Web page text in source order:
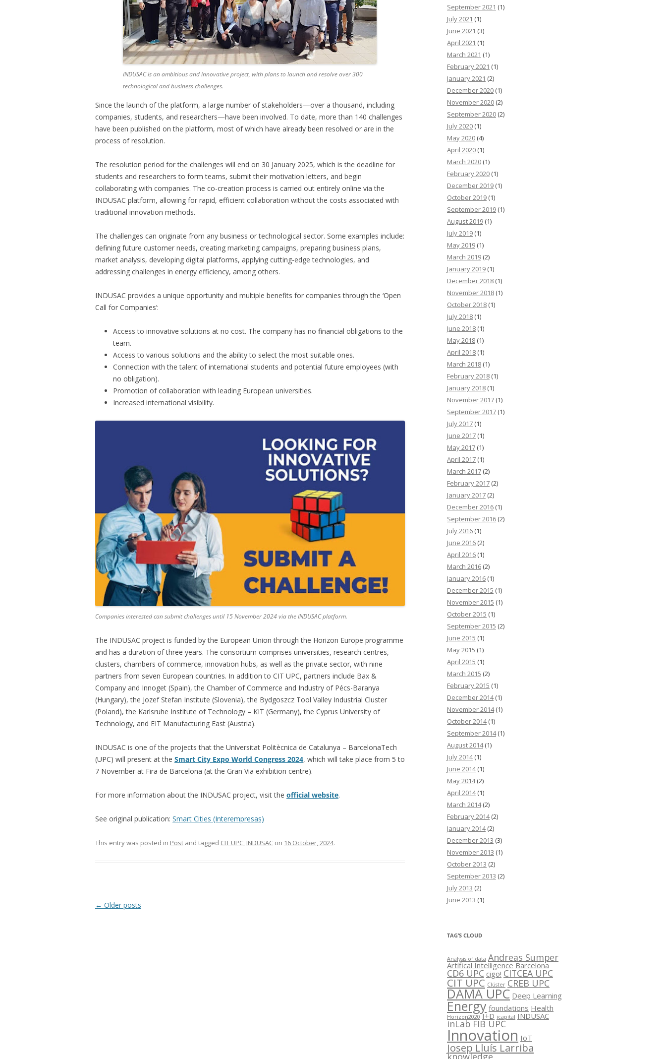
INDUSAC is an ambitious and innovative project, with plans to launch and resolve over 300
technological and business challenges.
Since the launch of the platform, a large number of stakeholders—over a thousand, including
companies, students, and researchers—have been involved. To date, more than 140 challenges
have been published on the platform, most of which have already been resolved or are in the
process of resolution.
The resolution period for the challenges will end on 30 January 2025, which is the deadline for
students and researchers to form teams, submit their motivation letters, and begin
collaborating with companies. The co-creation process is carried out entirely online via the
INDUSAC platform, allowing for rapid, efficient collaboration without the costs associated with
traditional innovation methods.
The challenges can originate from any business or technological sector. Some examples include:
defining future customer needs, creating marketing campaigns, preparing business plans,
market analysis, developing digital platforms, applying cutting-edge technologies, and
addressing challenges in energy efficiency, among others.
INDUSAC provides a unique opportunity and multiple benefits for companies through the ‘Open
Call for Companies’:
Access to innovative solutions at no cost. The company has no financial obligations to the
team.
Access to various solutions and the ability to select the most suitable ones.
Connection with the talent of international students and potential future employees (with
no obligation).
Promotion of collaboration with leading European universities.
Increased international visibility.
Companies interested can submit challenges until 15 November 2024 via the INDUSAC platform.
The INDUSAC project is funded by the European Union through the Horizon Europe programme
and has a duration of three years. The consortium comprises universities, research centres,
clusters, chambers of commerce, innovation hubs, as well as the private sector, with nine
partners from seven European countries. In addition to CIT UPC, partners include Bax &
Company and Innoget (Spain), the Chamber of Commerce and Industry of Pécs-Baranya
(Hungary), the Jozef Stefan Institute (Slovenia), the Bydgoszcz Tool Valley Industrial Cluster
(Poland), the Karlsruhe Institute of Technology – KIT (Germany), the Cyprus University of
Technology, and EIT Manufacturing East (Austria).
INDUSAC is one of the projects that the Universitat Politècnica de Catalunya – BarcelonaTech
(UPC) will present at the Smart City Expo World Congress 2024, which will take place from 5 to
7 November at Fira de Barcelona (at the Gran Via exhibition centre).
For more information about the INDUSAC project, visit the official website.
See original publication: Smart Cities (Interempresas)
This entry was posted in Post and tagged CIT UPC, INDUSAC on 16 October, 2024.
Post
← Older posts
September 2021 (1)
July 2021 (1)
June 2021 (3)
April 2021 (1)
March 2021 (1)
February 2021 (1)
January 2021 (2)
December 2020 (1)
November 2020 (2)
September 2020 (2)
July 2020 (1)
May 2020 (4)
April 2020 (1)
March 2020 (1)
February 2020 (1)
December 2019 (1)
October 2019 (1)
September 2019 (1)
August 2019 (1)
July 2019 (1)
May 2019 (1)
March 2019 (2)
January 2019 (1)
December 2018 (1)
November 2018 (1)
October 2018 (1)
July 2018 (1)
June 2018 (1)
May 2018 (1)
April 2018 (1)
March 2018 (1)
February 2018 (1)
January 2018 (1)
November 2017 (1)
September 2017 (1)
July 2017 (1)
June 2017 (1)
May 2017 (1)
April 2017 (1)
March 2017 (2)
February 2017 (2)
January 2017 (2)
December 2016 (1)
September 2016 (2)
July 2016 (1)
June 2016 (2)
April 2016 (1)
March 2016 (2)
January 2016 (1)
December 2015 (1)
November 2015 (1)
October 2015 (1)
September 2015 (2)
June 2015 (1)
May 2015 (1)
April 2015 (1)
March 2015 (2)
February 2015 (1)
December 2014(1)
November 2014(1)
October 2014(1)
September 2014(1)
August 2014(1)
July 2014(1)
June 2014(1)
May 2014(2)
April 2014(1)
March 2014(2)
February 2014(2)
January 2014(2)
December 2013 (3)
November 2013 (1)
October 2013 (2)
September 2013 (2)
July 2013 (2)
June 2013 (1)
TAG’S CLOUD
Analysis of data Andreas Sumper
Artifical Intelligence Barcelona
CD6 UPC cigo! CITCEA UPC
CIT UPC Clúster CREB UPC
DAMA UPC Deep Learning
Energy foundations Health
Horizon2020 I+D icapital INDUSAC
inLab FIB UPC
Innovation IoT
Josep Lluís Larriba
knowledge